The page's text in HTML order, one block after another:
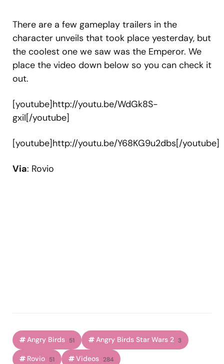
There are a few gameplay trailers in the
character unveils that took place yesterday, but
the coolest one we saw was the Emperor. We
place the video down below so you can check it
out.
[youtube]http://youtu.be/WdGk8S-
gxiI[/youtube]
[youtube]http://youtu.be/Y68KG9u2dbs[/youtube]
Via: Rovio
Angry Birds 51 Angry Birds Star Wars 2 3
Rovio 51 Videos 284